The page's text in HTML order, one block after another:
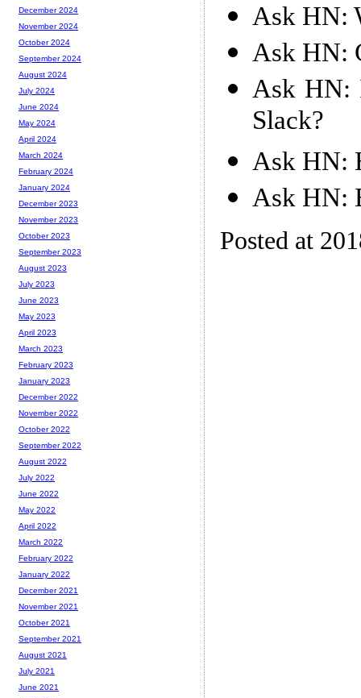
Ask HN:
Ask HN:
Ask HN:
Slack?
Ask HN:
Ask HN:
Posted at
December 2024
November 2024
October 2024
September 2024
August 2024
July 2024
June 2024
May 2024
April 2024
March 2024
February 2024
January 2024
December 2023
November 2023
October 2023
September 2023
August 2023
July 2023
June 2023
May 2023
April 2023
March 2023
February 2023
January 2023
December 2022
November 2022
October 2022
September 2022
August 2022
July 2022
June 2022
May 2022
April 2022
March 2022
February 2022
January 2022
December 2021
November 2021
October 2021
September 2021
August 2021
July 2021
June 2021